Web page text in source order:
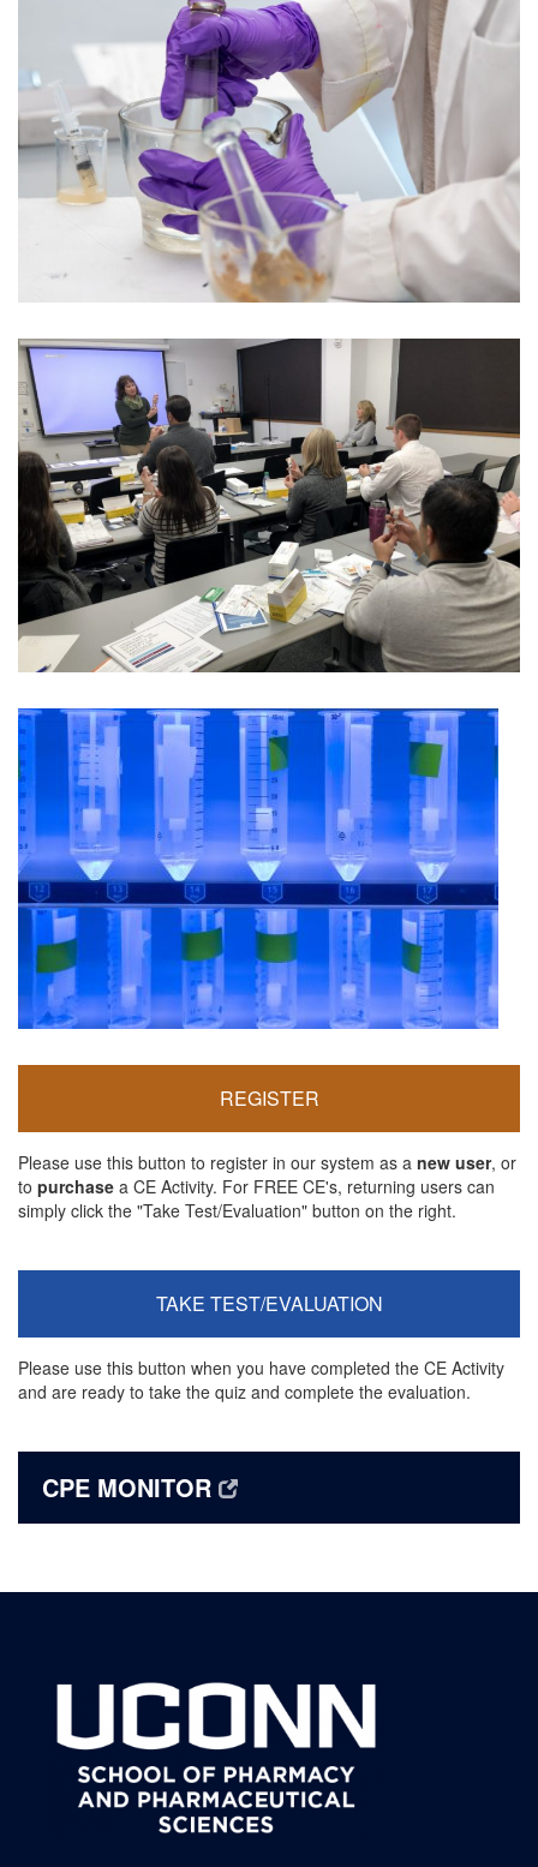
REGISTER
Please use this button to register in our system as a new user, or
to purchase a CE Activity. For FREE CE's, returning users can
simply click the "Take Test/Evaluation" button on the right.
TAKE TEST/EVALUATION
Please use this button when you have completed the CE Activity
and are ready to take the quiz and complete the evaluation.
CPE MONITOR